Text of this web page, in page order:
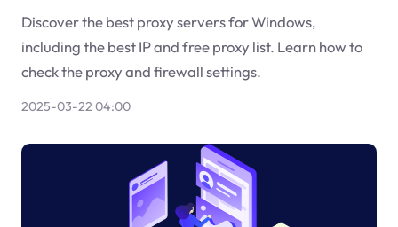
Discover the best proxy servers for Windows,
including the best IP and free proxy list. Learn how to
check the proxy and firewall settings.
2025-03-22 04:00